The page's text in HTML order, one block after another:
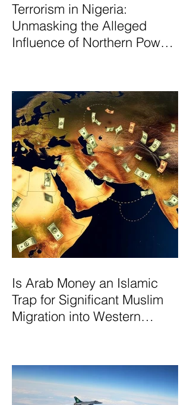
Terrorism in Nigeria:
Unmasking the Alleged
Influence of Northern Power
Is Arab Money an Islamic
Trap for Significant Muslim
Migration into Western
Studies